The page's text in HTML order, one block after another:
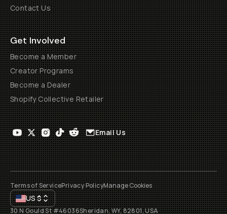
Contact Us
Get Involved
Become a Member
Creator Programs
Become a Dealer
Shopify Collective Retailer
Email Us
Terms of ServicePrivacy PolicyManage Cookies
US$
30 N Gould St #46036Sheridan, WY, 82801, USA